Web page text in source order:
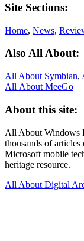
Site Sections:
Home, News,
Also All About:
All About Symbian,
All About MeeGo
About this site:
All About Windows
thousands of
Microsoft mobile
heritage resource.
All About Digital